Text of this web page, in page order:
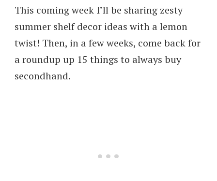
This coming week I’ll be sharing zesty
summer shelf decor ideas with a lemon
twist! Then, in a few weeks, come back for
a roundup up 15 things to always buy
secondhand.